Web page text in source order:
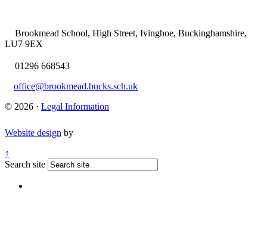
Brookmead School, High Street, Ivinghoe, Buckinghamshire,
LU7 9EX
01296 668543
office@brookmead.bucks.sch.uk
© 2026 · Legal Information
Website design by
↑
Search site